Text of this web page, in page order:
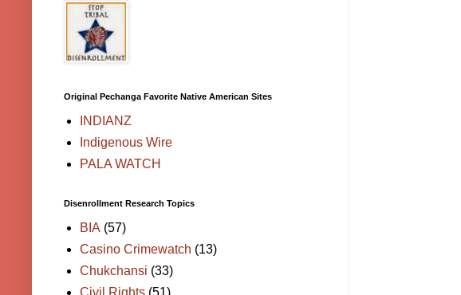
Original Pechanga Favorite Native American Sites
INDIANZ
Indigenous Wire
PALA WATCH
Disenrollment Research Topics
BIA (57)
Casino Crimewatch (13)
Chukchansi (33)